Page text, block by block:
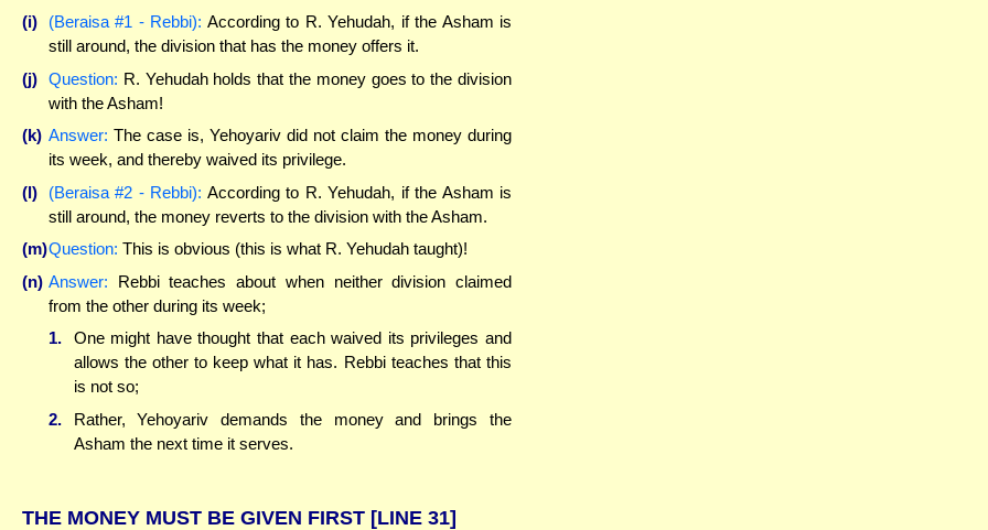
(i)
(Beraisa #1 - Rebbi): According to R. Yehudah, if the Asham is
still around, the division that has the money offers it.
(j) Question: R. Yehudah holds that the money goes to the division
with the Asham!
(k) Answer: The case is, Yehoyariv did not claim the money during
its week, and thereby waived its privilege.
(l)
(Beraisa #2 - Rebbi): According to R. Yehudah, if the Asham is
still around, the money reverts to the division with the Asham.
(m)Question: This is obvious (this is what R. Yehudah taught)!
(n) Answer: Rebbi teaches about when neither division claimed
from the other during its week;
1.
One might have thought that each waived its privileges and
allows the other to keep what it has. Rebbi teaches that this
is not so;
2.
Rather, Yehoyariv demands the money and brings the
Asham the next time it serves.
THE MONEY MUST BE GIVEN FIRST [LINE 31]